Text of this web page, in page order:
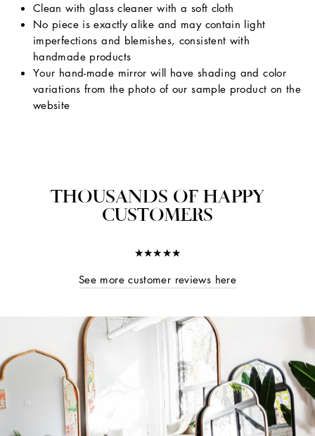
Clean with glass cleaner with a soft cloth
No piece is exactly alike and may contain light
imperfections and blemishes, consistent with
handmade products
Your hand-made mirror will have shading and color
variations from the photo of our sample product on the
website
THOUSANDS OF HAPPY
CUSTOMERS
★★★★★
See more customer reviews here